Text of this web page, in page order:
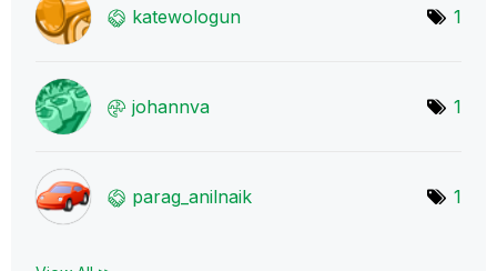
katewologun 1
johannva 1
parag_anilnaik 1